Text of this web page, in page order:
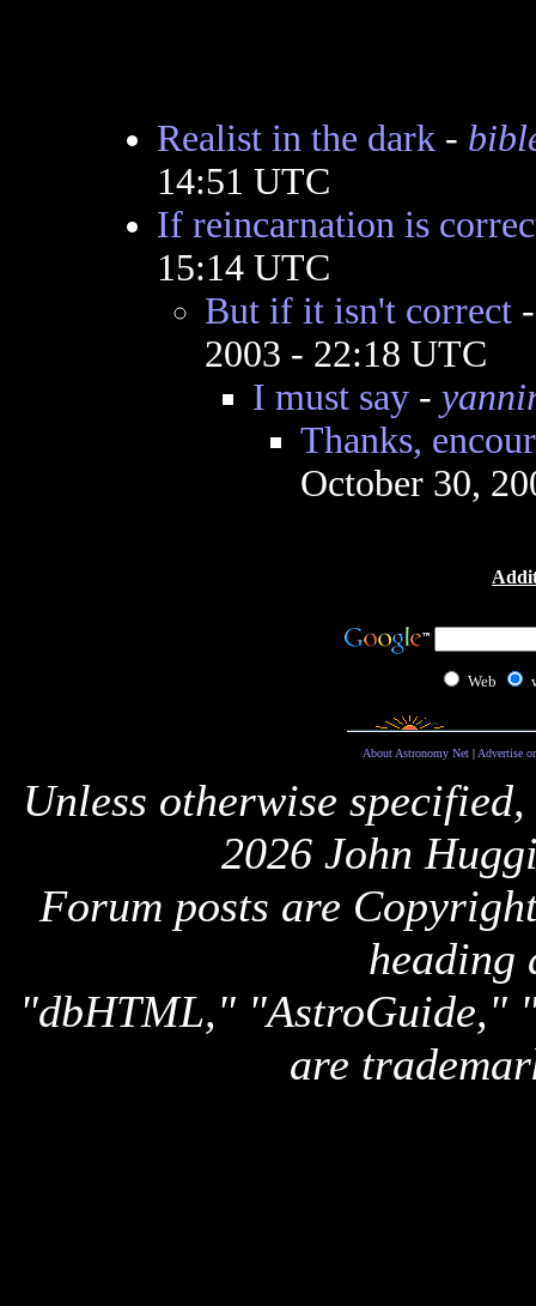
Realist in the dark-
14:51 UTC
If reincarnation is
15:14 UTC
But if it isn't correct
2003 - 22:18 UTC
I must say-
Thanks,
October 30,
Web
About Astronomy Net| Advertise
Unless otherwise
2026 John
Forum posts are
heading
"dbHTML," "AstroGuide,"
are